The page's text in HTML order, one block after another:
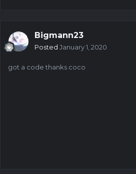
Bigmann23
Posted January 1, 2020
got a code thanks coco